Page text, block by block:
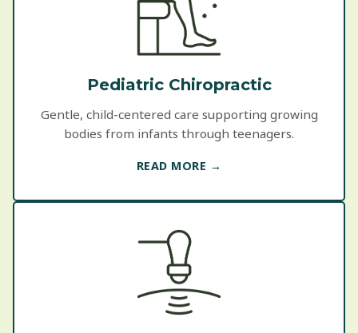
Pediatric Chiropractic
Gentle, child-centered care supporting growing
bodies from infants through teenagers.
READ MORE →